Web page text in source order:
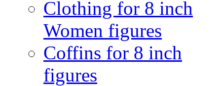
Clothing for 8 inch
Women figures
Coffins for 8 inch
figures